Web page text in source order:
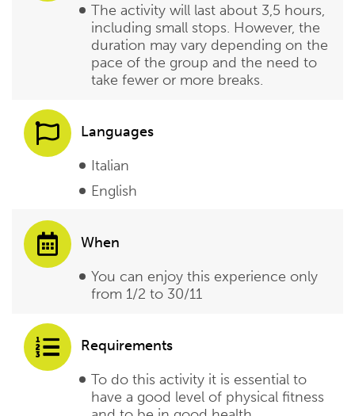
The activity will last about 3,5 hours,
including small stops. However, the
duration may vary depending on the
pace of the group and the need to
take fewer or more breaks.
Languages
Italian
English
When
You can enjoy this experience only
from 1/2 to 30/11
Requirements
To do this activity it is essential to
have a good level of physical fitness